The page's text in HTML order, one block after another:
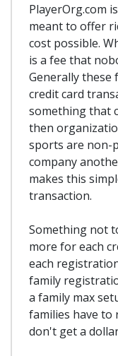
PlayerOrg.com
meant to offer
cost possible.
is a fee that
Generally these
credit card
something that
then
sports are non-
company
makes this
transaction.
Something not
more for each
each
family
a family max
families have to
don't get a